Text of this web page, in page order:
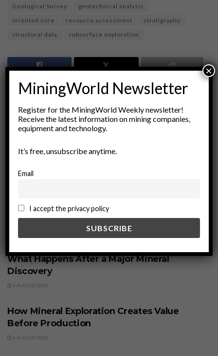
Geological Survey
geotechnical analysis
oriented core
resource assessment
stratigraphy
structural data
subsurface exploration
miningworld.com
BUSINESS
What Happens After a Major Mineral
Discovery
6 AUGUST 2026
How Mineral Exploration Creates Value
Before Production
6 AUGUST 2026
MiningWorld Newsletter
Register for the MiningWorld Weekly newsletter!
Receive the latest information on mining companies,
equipment and technology.
It’s free, unsubscribe anytime.
Email
I accept the privacy policy
×